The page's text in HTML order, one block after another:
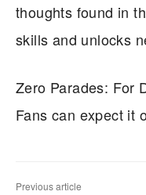
thoughts found in
skills and unlocks
Zero Parades: For
Fans can expect it
Previous article